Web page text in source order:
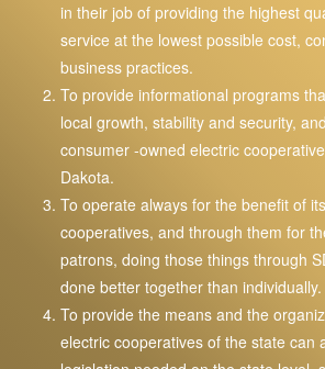
in their job of providing the highest
service at the lowest possible cost,
business practices.
To provide informational programs
local growth, stability and security,
consumer -owned electric
Dakota.
To operate always for the benefit of
cooperatives, and through them for
patrons, doing those things through
done better together than individually.
To provide the means and the
electric cooperatives of the state can